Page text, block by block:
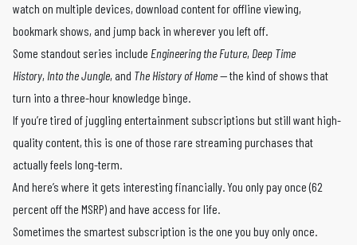
watch on multiple devices, download content for offline viewing,
bookmark shows, and jump back in wherever you left off.
Some standout series include Engineering the Future, Deep Time
History, Into the Jungle, and The History of Home— the kind of shows that
turn into a three-hour knowledge binge.
If you’re tired of juggling entertainment subscriptions but still want high-
quality content, this is one of those rare streaming purchases that
actually feels long-term.
And here’s where it gets interesting financially. You only pay once (62
percent off the MSRP) and have access for life.
Sometimes the smartest subscription is the one you buy only once.